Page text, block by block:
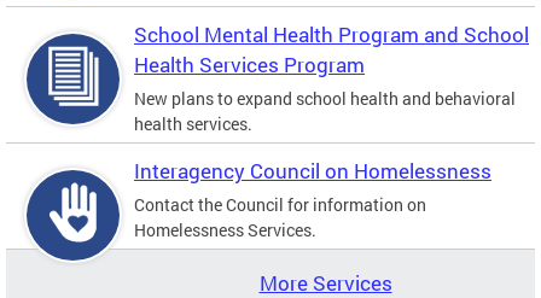
School Mental Health Program and School
Health Services Program
New plans to expand school health and behavioral
health services.
Interagency Council on Homelessness
Contact the Council for information on
Homelessness Services.
More Services